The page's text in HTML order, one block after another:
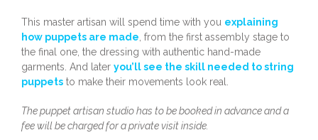
This master artisan will spend time with you explaining
how puppets are made , from the first assembly stage to
the final one, the dressing with authentic hand-made
garments. And later you’ll see the skill needed to string
puppets to make their movements look real.
The puppet artisan studio has to be booked in advance and a
fee will be charged for a private visit inside.